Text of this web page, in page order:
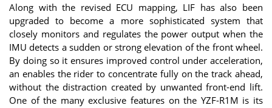
Along with the revised ECU mapping, LIF has also been
upgraded to become a more sophisticated system that
closely monitors and regulates the power output when the
IMU detects a sudden or strong elevation of the front wheel.
By doing so it ensures improved control under acceleration,
an enables the rider to concentrate fully on the track ahead,
without the distraction created by unwanted front-end lift.
One of the many exclusive features on the YZF-R1M is its